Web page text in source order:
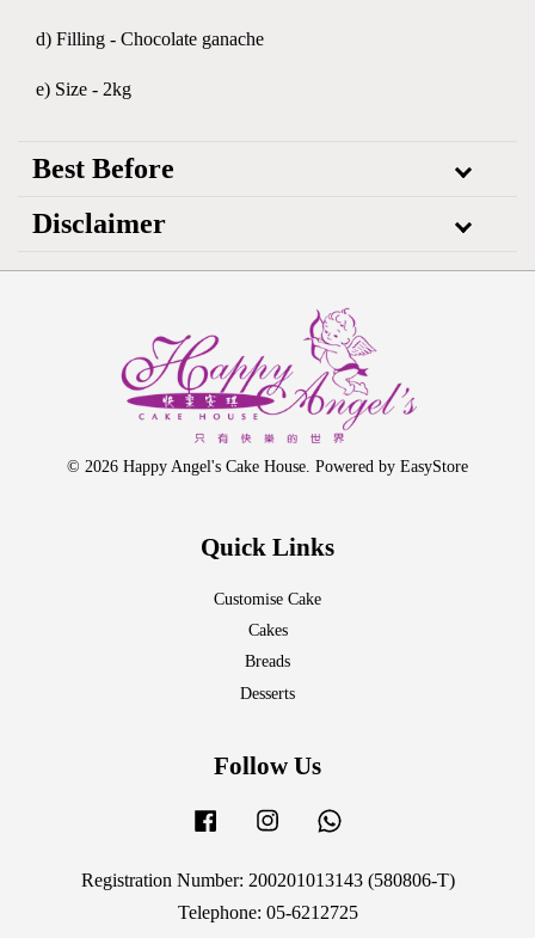
d) Filling - Chocolate ganache
e) Size - 2kg
Best Before
Disclaimer
© 2026 Happy Angel's Cake House. Powered by EasyStore
Quick Links
Customise Cake
Cakes
Breads
Desserts
Follow Us
Facebook Instagram
Registration Number: 200201013143 (580806-T)
Telephone: 05-6212725